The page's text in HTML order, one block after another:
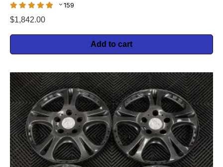
159
$1,842.00
Add to cart